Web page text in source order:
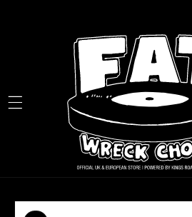
Skip to
product